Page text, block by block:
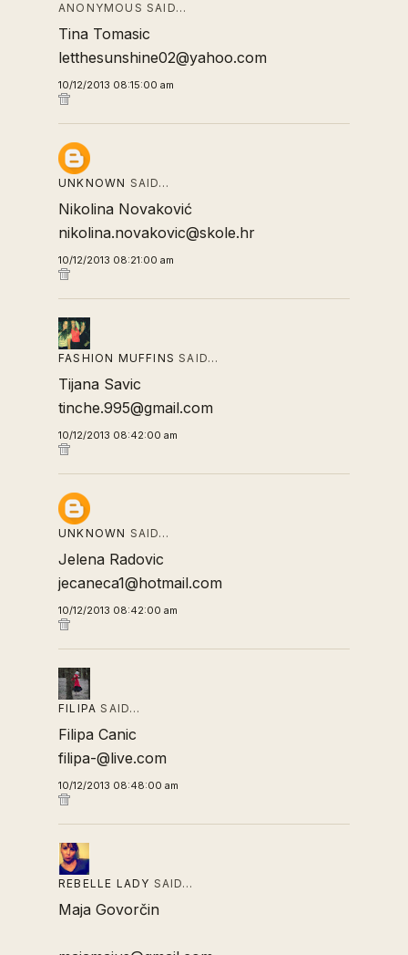
ANONYMOUS SAID…
Tina Tomasic
letthesunshine02@yahoo.com
10/12/2013 08:15:00 am
UNKNOWN SAID…
Nikolina Novaković
nikolina.novakovic@skole.hr
10/12/2013 08:21:00 am
FASHION MUFFINS SAID…
Tijana Savic
tinche.995@gmail.com
10/12/2013 08:42:00 am
UNKNOWN SAID…
Jelena Radovic
jecaneca1@hotmail.com
10/12/2013 08:42:00 am
FILIPA SAID…
Filipa Canic
filipa-@live.com
10/12/2013 08:48:00 am
REBELLE LADY SAID…
Maja Govorčin